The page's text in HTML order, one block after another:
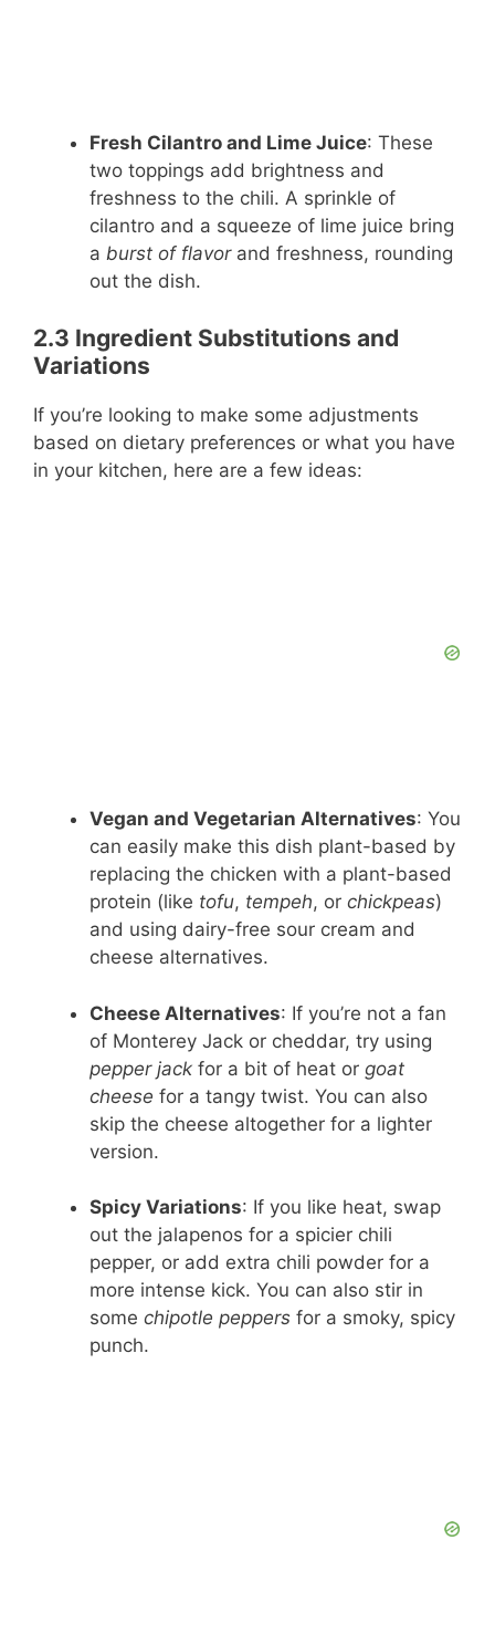
Fresh Cilantro and Lime Juice: These
two toppings add brightness and
freshness to the chili. A sprinkle of
cilantro and a squeeze of lime juice bring
a burst of flavorand freshness, rounding
out the dish.
2.3 Ingredient Substitutions and
Variations
If you’re looking to make some adjustments
based on dietary preferences or what you have
in your kitchen, here are a few ideas:
Vegan and Vegetarian Alternatives: You
can easily make this dish plant-based by
replacing the chicken with a plant-based
protein (like tofu, tempeh, or chickpeas)
and using dairy-free sour cream and
cheese alternatives.
Cheese Alternatives: If you’re not a fan
of Monterey Jack or cheddar, try using
pepper jack for a bit of heat or goat
cheese for a tangy twist. You can also
skip the cheese altogether for a lighter
version.
Spicy Variations: If you like heat, swap
out the jalapenos for a spicier chili
pepper, or add extra chili powder for a
more intense kick. You can also stir in
some chipotle peppers for a smoky, spicy
punch.